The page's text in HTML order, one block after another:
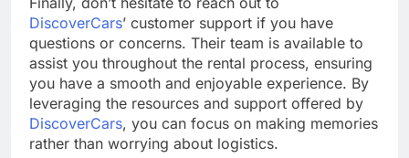
DiscoverCars’ customer support if you have
questions or concerns. Their team is available to
assist you throughout the rental process, ensuring
you have a smooth and enjoyable experience. By
leveraging the resources and support offered by
DiscoverCars, you can focus on making memories
rather than worrying about logistics.